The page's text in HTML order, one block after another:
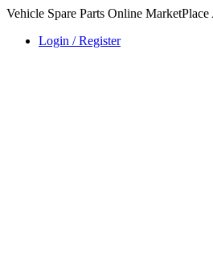
Vehicle Spare Parts Online
Login / Register